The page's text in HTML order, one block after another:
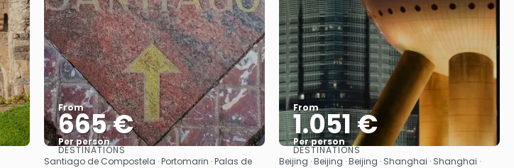
From
665 €
Per person
See
DESTINATIONS
Santiago de Compostela · Portomarin · Palas de
From
1.051 €
Per person
See
DESTINATIONS
Beijing · Beijing · Beijing · Shanghai · Shanghai ·